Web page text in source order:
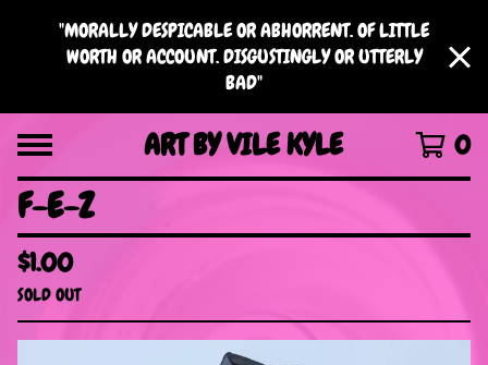
"MORALLY DESPICABLE OR ABHORRENT. OF LITTLE
WORTH OR ACCOUNT. DISGUSTINGLY OR UTTERLY
BAD"
ART BY VILE KYLE 0
F-E-Z
$1.00
SOLD OUT